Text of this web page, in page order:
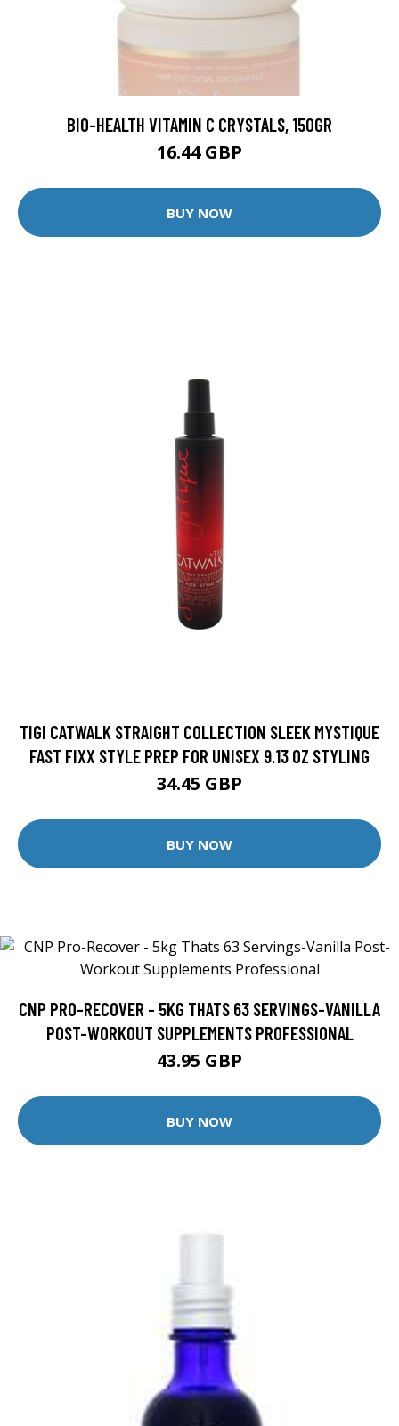
BIO-HEALTH VITAMIN C CRYSTALS, 150GR
16.44 GBP
BUY NOW
TIGI CATWALK STRAIGHT COLLECTION SLEEK MYSTIQUE
FAST FIXX STYLE PREP FOR UNISEX 9.13 OZ STYLING
34.45 GBP
BUY NOW
CNP PRO-RECOVER - 5KG THATS 63 SERVINGS-VANILLA
POST-WORKOUT SUPPLEMENTS PROFESSIONAL
43.95 GBP
BUY NOW